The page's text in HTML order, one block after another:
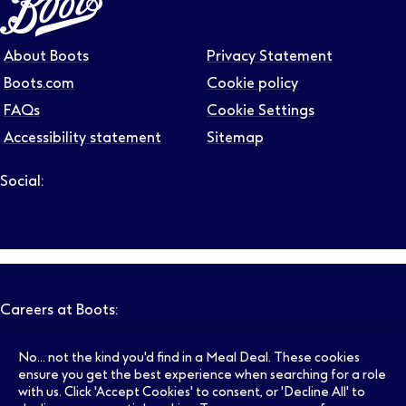
About Boots
Boots.com
FAQs
Accessibility statement
Privacy Statement
Cookie policy
Cookie Settings
Sitemap
Social:
Careers at Boots:
Pharmacy Jobs Opticians Jobs
No... not the kind you'd find in a Meal Deal. These cookies
ensure you get the best experience when searching for a role
with us. Click 'Accept Cookies' to consent, or 'Decline All' to